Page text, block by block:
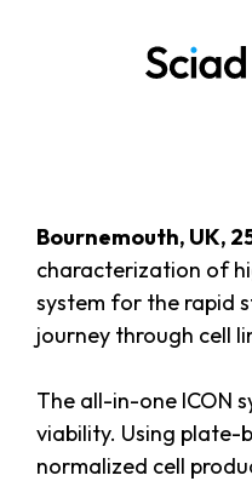
Bournemouth, UK,
characterization of
system for the rapid
journey through cell
The all-in-one ICON
viability. Using plate-
normalized cell